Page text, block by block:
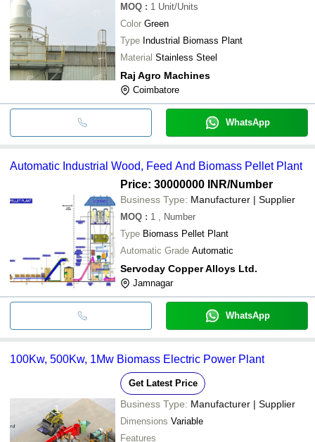
MOQ : 1 Unit/Units
Color Green
Type Industrial Biomass Plant
Material Stainless Steel
Raj Agro Machines
Coimbatore
WhatsApp
Automatic Industrial Wood, Feed And Biomass Pellet Plant
Price: 30000000 INR/Number
Business Type: Manufacturer | Supplier
MOQ : 1
, Number
Type Biomass Pellet Plant
Automatic Grade Automatic
Servoday Copper Alloys Ltd.
Jamnagar
WhatsApp
100Kw, 500Kw, 1Mw Biomass Electric Power Plant
Get Latest Price
Business Type: Manufacturer | Supplier
Dimensions Variable
Features